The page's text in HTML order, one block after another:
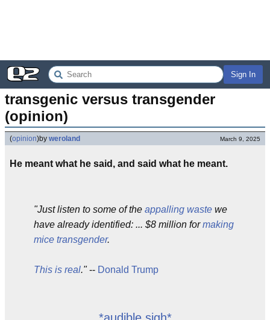
Sign In
transgenic versus transgender
(opinion)
(opinion)by weroland March 9, 2025
He meant what he said, and said what he meant.
"Just listen to some of the appalling waste we
have already identified: ... $8 million formaking
mice transgender.
This is real."-- Donald Trump